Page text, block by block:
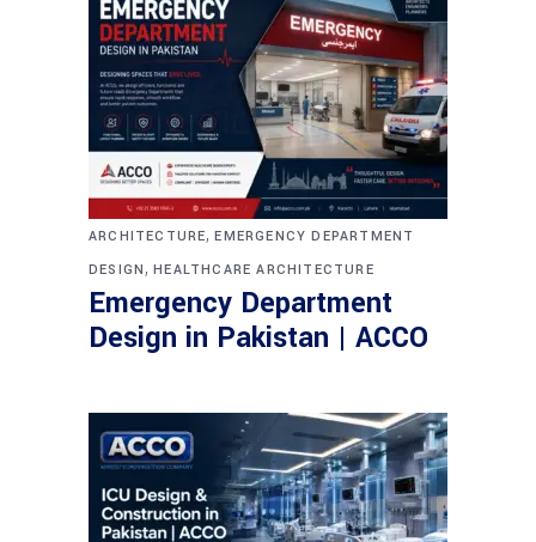
ARCHITECTURE,EMERGENCY DEPARTMENT
DESIGN,HEALTHCARE ARCHITECTURE
Emergency Department
Design in Pakistan | ACCO